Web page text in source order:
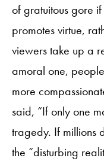
of gratuitous gore
promotes virtue,
viewers take up a
amoral one,
more
said, “If only one
tragedy. If millions
the “disturbing